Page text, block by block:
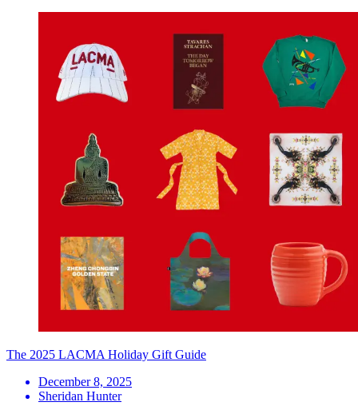
The 2025 LACMA Holiday Gift Guide
December 8, 2025
Sheridan Hunter